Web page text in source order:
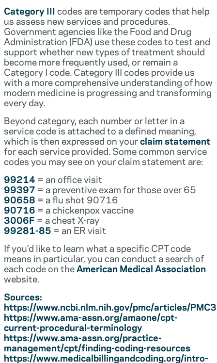
Category IIIcodes are temporary codes that help
us assess new services and procedures.
Government agencies like the Food and Drug
Administration (FDA) use these codes to test and
support whether new types of treatment should
become more frequently used, or remain a
Category I code. Category III codes provide us
with a more comprehensive understanding of how
modern medicine is progressing and transforming
every day.
Beyond category, each number or letter in a
service code is attached to a defined meaning,
which is then expressed on yourclaim statement
for each service provided. Some common service
codes you may see on your claim statement are:
99214 = an office visit
99397 = a preventive exam for those over 65
90658 = a flu shot 90716
90716 = a chickenpox vaccine
3006F = a chest X-ray
99281-85 = an ER visit
If you’d like to learn what a specific CPT code
means in particular, you can conduct a search of
each code on theAmerican Medical Association
website.
Sources:
https://www.ncbi.nlm.nih.gov/pmc/articles/
https://www.ama-assn.org/amaone/cpt-
current-procedural-terminology
https://www.ama-assn.org/practice-
management/cpt/finding-coding-resources
https://www.medicalbillingandcoding.org/intro-